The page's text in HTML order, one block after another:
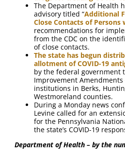
The Department of Health
advisory titled “Additional
Close Contacts of Persons
recommendations for
from the CDC on the
of close contacts.
The state has begun
allotment of COVID-19
by the federal government
Improvement Amendments
institutions in Berks,
Westmoreland counties.
During a Monday news
Levine called for an
for the Pennsylvania
the state’s COVID-19
Department of Health – by the